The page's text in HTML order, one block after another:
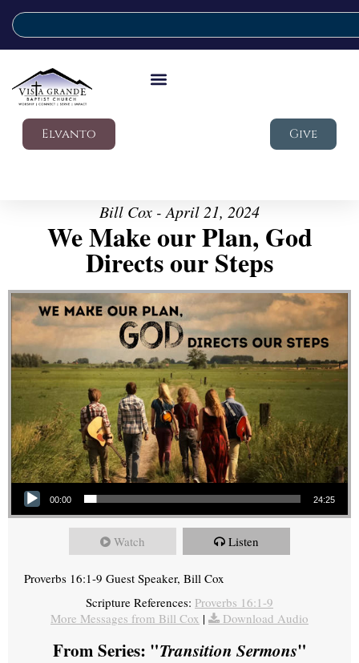
Elvanto Give
Bill Cox - April 21, 2024
We Make our Plan, God
Directs our Steps
Audio Player
00:00 24:25
Watch Listen
Proverbs 16:1-9 Guest Speaker, Bill Cox
Scripture References: Proverbs 16:1-9
More Messages from Bill Cox | Download Audio
From Series: "Transition Sermons"